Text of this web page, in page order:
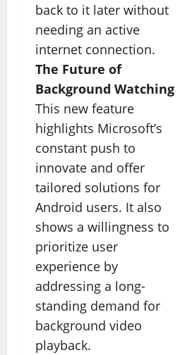
back to it later without
needing an active
internet connection.
The Future of
Background Watching
This new feature
highlights Microsoft’s
constant push to
innovate and offer
tailored solutions for
Android users. It also
shows a willingness to
prioritize user
experience by
addressing a long-
standing demand for
background video
playback.